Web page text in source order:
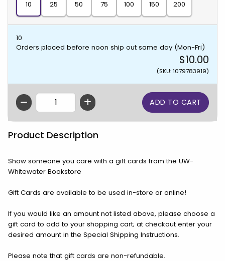
10 25 50 75 100 150 200
10
Orders placed before noon ship out same day (Mon-Fri)
$10.00
(SKU: 1079783919)
QTY
Product Description
Show someone you care with a gift cards from the UW-
Whitewater Bookstore
Gift Cards are available to be used in-store or online!
If you would like an amount not listed above, please choose a
gift card to add to your shopping cart; at checkout enter your
desired amount in the Special Shipping Instructions.
Please note that gift cards are non-refundable.